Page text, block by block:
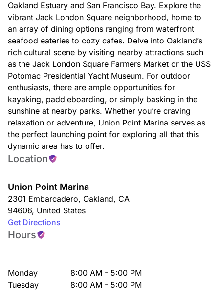
Oakland Estuary and San Francisco Bay. Explore the
vibrant Jack London Square neighborhood, home to
an array of dining options ranging from waterfront
seafood eateries to cozy cafes. Delve into Oakland’s
rich cultural scene by visiting nearby attractions such
as the Jack London Square Farmers Market or the USS
Potomac Presidential Yacht Museum. For outdoor
enthusiasts, there are ample opportunities for
kayaking, paddleboarding, or simply basking in the
sunshine at nearby parks. Whether you’re craving
relaxation or adventure, Union Point Marina serves as
the perfect launching point for exploring all that this
dynamic area has to offer.
Location
Union Point Marina
2301 Embarcadero, Oakland, CA
94606, United States
Get Directions
Hours
Monday
8:00 AM - 5:00 PM
Tuesday
8:00 AM - 5:00 PM